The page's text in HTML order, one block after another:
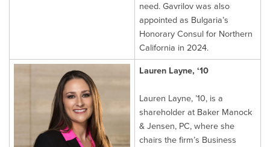
need. Gavrilov was also
appointed as Bulgaria’s
Honorary Consul for Northern
California in 2024.
Lauren Layne, ‘10
Lauren Layne, ’10, is a
shareholder at Baker Manock
& Jensen, PC, where she
chairs the firm’s Business